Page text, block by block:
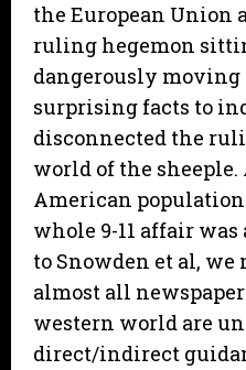
the European Union
ruling hegemon
dangerously moving
surprising facts to
disconnected the
world of the
American
whole 9-11 affair
to Snowden et al,
almost all
western world are
direct/indirect